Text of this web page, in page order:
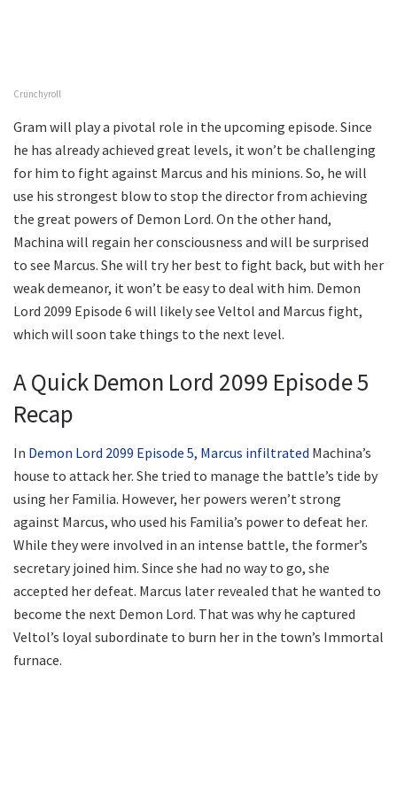
Crunchyroll
Gram will play a pivotal role in the upcoming episode. Since
he has already achieved great levels, it won’t be challenging
for him to fight against Marcus and his minions. So, he will
use his strongest blow to stop the director from achieving
the great powers of Demon Lord. On the other hand,
Machina will regain her consciousness and will be surprised
to see Marcus. She will try her best to fight back, but with her
weak demeanor, it won’t be easy to deal with him. Demon
Lord 2099 Episode 6 will likely see Veltol and Marcus fight,
which will soon take things to the next level.
A Quick Demon Lord 2099 Episode 5
Recap
In Demon Lord 2099 Episode 5, Marcus infiltrated Machina’s
house to attack her. She tried to manage the battle’s tide by
using her Familia. However, her powers weren’t strong
against Marcus, who used his Familia’s power to defeat her.
While they were involved in an intense battle, the former’s
secretary joined him. Since she had no way to go, she
accepted her defeat. Marcus later revealed that he wanted to
become the next Demon Lord. That was why he captured
Veltol’s loyal subordinate to burn her in the town’s Immortal
furnace.